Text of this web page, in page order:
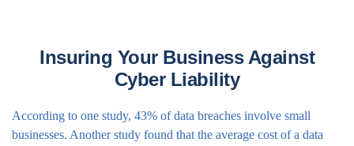
Insuring Your Business Against
Cyber Liability
According to one study, 43% of data breaches involve small
businesses. Another study found that the average cost of a data